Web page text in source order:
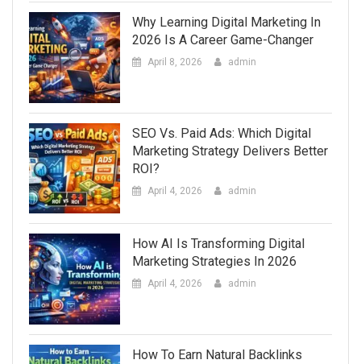
Why Learning Digital Marketing In
2026 Is A Career Game-Changer
April 8, 2026 admin
SEO Vs. Paid Ads: Which Digital
Marketing Strategy Delivers Better
ROI?
April 4, 2026 admin
How AI Is Transforming Digital
Marketing Strategies In 2026
April 4, 2026 admin
How To Earn Natural Backlinks